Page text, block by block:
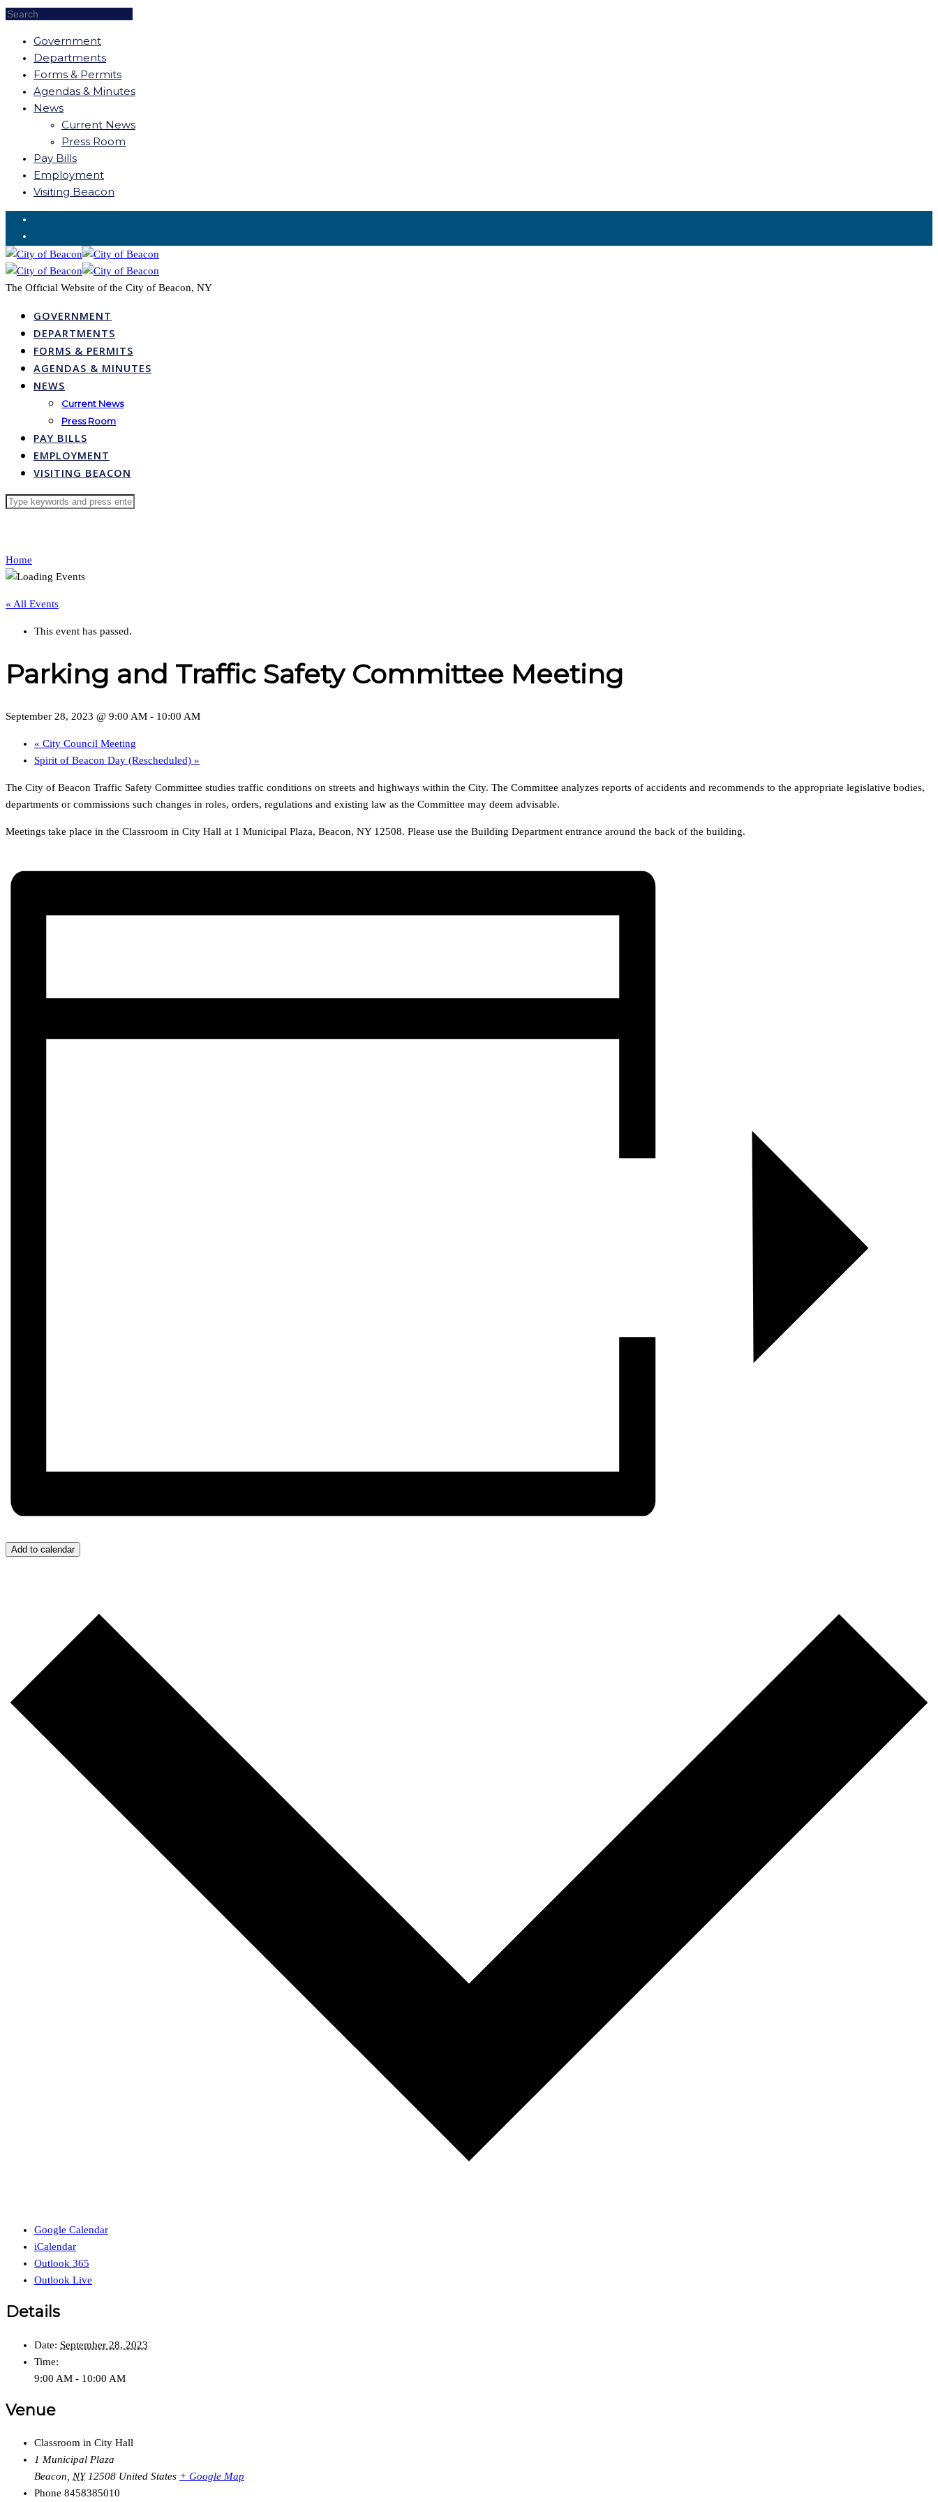
Government
Departments
Forms & Permits
Agendas & Minutes
News
Current News
Press Room
Pay Bills
Employment
Visiting Beacon
Request for Service
The Official Website of the City of Beacon, NY
GOVERNMENT
DEPARTMENTS
FORMS & PERMITS
AGENDAS & MINUTES
NEWS
Current News
Press Room
PAY BILLS
EMPLOYMENT
VISITING BEACON
Home
« All Events
This event has passed.
Parking and Traffic Safety Committee Meeting
September 28, 2023 @ 9:00 AM - 10:00 AM
« City Council Meeting
Spirit of Beacon Day (Rescheduled) »
The City of Beacon Traffic Safety Committee studies traffic conditions on streets and highways within the City. The Committee analyzes reports of accidents and recommends to the appropriate legislative bodies,
departments or commissions such changes in roles, orders, regulations and existing law as the Committee may deem advisable.
Meetings take place in the Classroom in City Hall at 1 Municipal Plaza, Beacon, NY 12508. Please use the Building Department entrance around the back of the building.
Add to calendar
Google Calendar
iCalendar
Outlook 365
Outlook Live
Details
Date: September 28, 2023
Time:
9:00 AM - 10:00 AM
Venue
Classroom in City Hall
1 Municipal Plaza
Beacon, NY 12508 United States + Google Map
Phone 8458385010